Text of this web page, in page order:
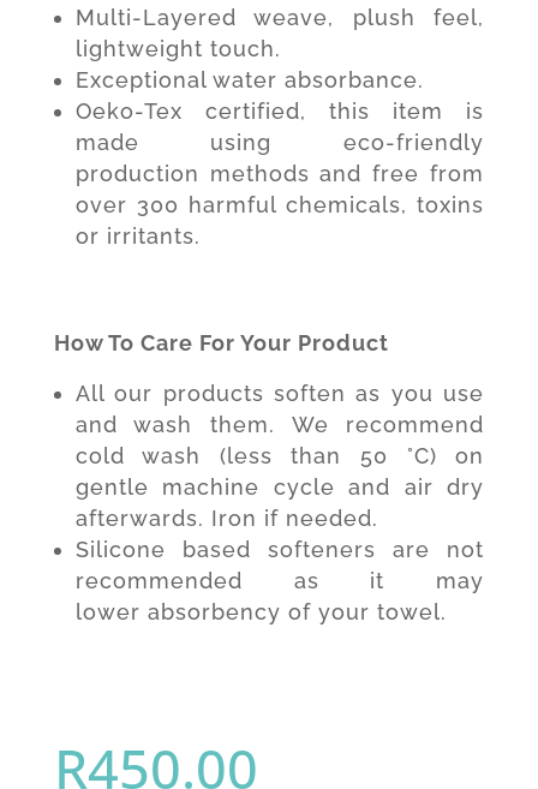
Multi-Layered weave, plush feel,
lightweight touch.
Exceptional water absorbance.
Oeko-Tex certified, this item is
made using eco-friendly
production methods and free from
over 300 harmful chemicals, toxins
or irritants.
How To Care For Your Product
All our products soften as you use
and wash them. We recommend
cold wash (less than 50 °C) on
gentle machine cycle and air dry
afterwards. Iron if needed.
Silicone based softeners are not
recommended as it may
lower absorbency of your towel.
R450.00